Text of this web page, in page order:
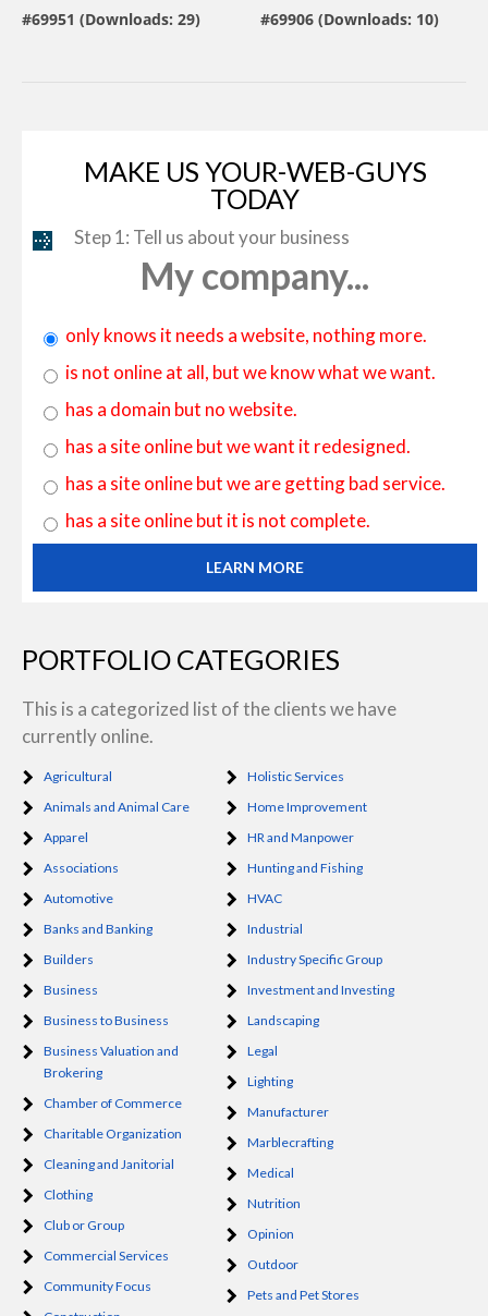
#69951 (Downloads: 29) #69906 (Downloads: 10)
MAKE US YOUR-WEB-GUYS
TODAY
Step 1: Tell us about your business
My company...
only knows it needs a website, nothing more.
is not online at all, but we know what we want.
has a domain but no website.
has a site online but we want it redesigned.
has a site online but we are getting bad service.
has a site online but it is not complete.
LEARN MORE
PORTFOLIO CATEGORIES
This is a categorized list of the clients we have
currently online.
Agricultural
Animals and Animal Care
Apparel
Associations
Automotive
Banks and Banking
Builders
Business
Business to Business
Business Valuation and
Brokering
Chamber of Commerce
Charitable Organization
Cleaning and Janitorial
Clothing
Club or Group
Commercial Services
Community Focus
Holistic Services
Home Improvement
HR and Manpower
Hunting and Fishing
HVAC
Industrial
Industry Specific Group
Investment and Investing
Landscaping
Legal
Lighting
Manufacturer
Marblecrafting
Medical
Nutrition
Opinion
Outdoor
Pets and Pet Stores